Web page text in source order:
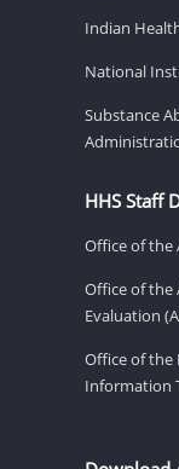
Indian
National
Substance
HHS Staff
Office of the
Office of the
Evaluation
Office of the
Information